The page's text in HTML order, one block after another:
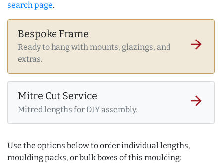
search page.
Bespoke Frame
Ready to hang with mounts, glazings, and
extras.
arrow_forward
Mitre Cut Service
Mitred lengths for DIY assembly.
arrow_forward
Use the options below to order individual lengths,
moulding packs, or bulk boxes of this moulding: